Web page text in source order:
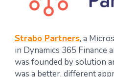
Strabo Partners, a
in Dynamics 365 Finance
was founded by solution
was a better, different